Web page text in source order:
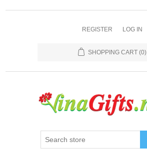
REGISTER LOG IN
SHOPPING CART (0)